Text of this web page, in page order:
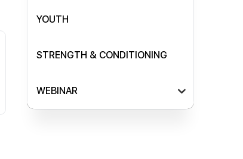
YOUTH
STRENGTH & CONDITIONING
WEBINAR